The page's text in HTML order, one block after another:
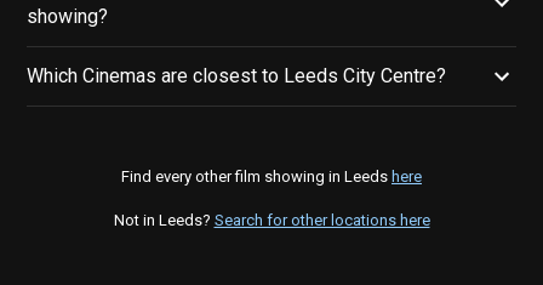
showing?
Which Cinemas are closest to Leeds City Centre?
Find every other film showing in Leeds here
Not in Leeds? Search for other locations here